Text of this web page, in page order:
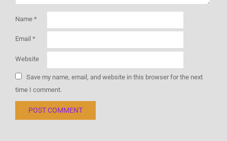
Name *
Email *
Website
Save my name, email, and website in this browser for the next
time I comment.